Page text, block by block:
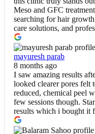
Meso and GFC
searching for hair
care solutions, and
mayuresh parab
8 months ago
I saw amazing results
looked clearer pores felt
reduced, chemical peel
few sessions though.
results which i bought it